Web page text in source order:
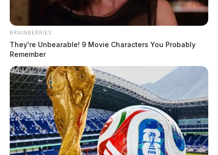
Related coverage
Authorities Investigate Attempted Kidnapping In
Police Investigate Attempted Abduction At A
Chillicothe Park
THE GUARDIAN
The Scioto Valley Guardian is the #1 local news
source for the Scioto Valley.More by The Guardian
BRAINBERRIES
They're Unbearable! 9 Movie Characters You Probably
Remember